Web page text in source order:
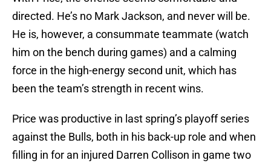
directed. He’s no Mark Jackson, and never will be.
He is, however, a consummate teammate (watch
him on the bench during games) and a calming
force in the high-energy second unit, which has
been the team’s strength in recent wins.
Price was productive in last spring’s playoff series
against the Bulls, both in his back-up role and when
filling in for an injured Darren Collison in game two